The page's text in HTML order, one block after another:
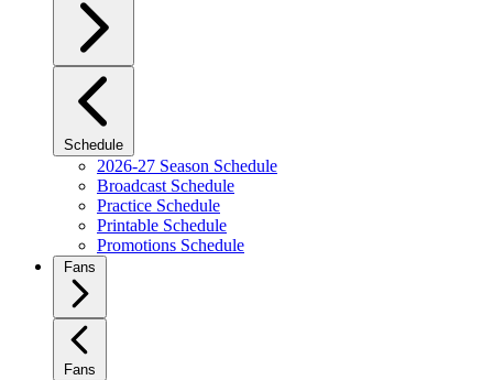
Schedule
2026-27 Season Schedule
Broadcast Schedule
Practice Schedule
Printable Schedule
Promotions Schedule
Fans
Fans